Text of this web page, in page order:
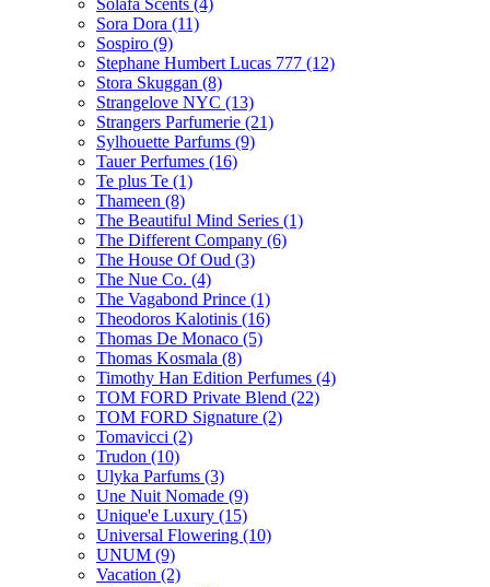
Sora Dora (11)
Sospiro (9)
Stephane Humbert Lucas 777 (12)
Stora Skuggan (8)
Strangelove NYC (13)
Strangers Parfumerie (21)
Sylhouette Parfums (9)
Tauer Perfumes (16)
Te plus Te (1)
Thameen (8)
The Beautiful Mind Series (1)
The Different Company (6)
The House Of Oud (3)
The Nue Co. (4)
The Vagabond Prince (1)
Theodoros Kalotinis (16)
Thomas De Monaco (5)
Thomas Kosmala (8)
Timothy Han Edition Perfumes (4)
TOM FORD Private Blend (22)
TOM FORD Signature (2)
Tomavicci (2)
Trudon (10)
Ulyka Parfums (3)
Une Nuit Nomade (9)
Unique'e Luxury (15)
Universal Flowering (10)
UNUM (9)
Vacation (2)